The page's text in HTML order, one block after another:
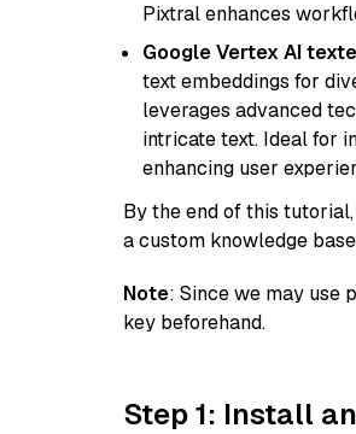
Pixtral enhances
Google Vertex AI
text embeddings for
leverages advanced
intricate text. Ideal for
enhancing user
By the end of this
a custom knowledge
Note: Since we may use
key beforehand.
Step 1: Install